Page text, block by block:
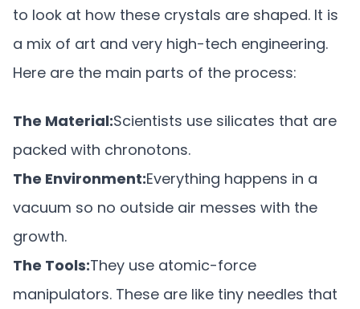
to look at how these crystals are shaped. It is
a mix of art and very high-tech engineering.
Here are the main parts of the process:
The Material:Scientists use silicates that are
packed with chronotons.
The Environment:Everything happens in a
vacuum so no outside air messes with the
growth.
The Tools:They use atomic-force
manipulators. These are like tiny needles that